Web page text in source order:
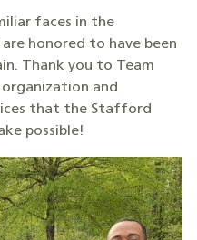
faces in the
honored to have been
Thank you to Team
and
that the Stafford
possible!